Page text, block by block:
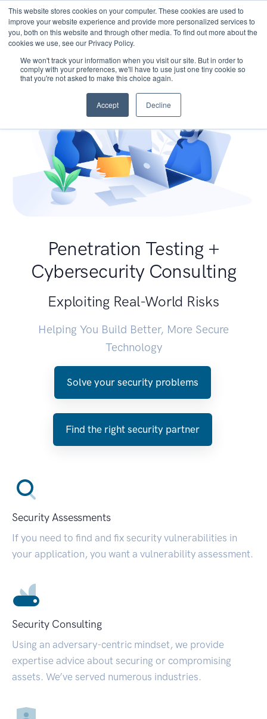
This website stores cookies on your computer. These cookies are used to
improve your website experience and provide more personalized services to
you, both on this website and through other media. To find out more about the
cookies we use, see our Privacy Policy.
We won't track your information when you visit our site. But in order to
comply with your preferences, we'll have to use just one tiny cookie so
that you're not asked to make this choice again.
Accept Decline
Penetration Testing +
Cybersecurity Consulting
Exploiting Real-World Risks
Helping You Build Better, More Secure
Technology
Solve your security problems
Find the right security partner
Security Assessments
If you need to find and fix security vulnerabilities in
your application, you want a vulnerability assessment.
Security Consulting
Using an adversary-centric mindset, we provide
expertise advice about securing or compromising
assets. We’ve served numerous industries.